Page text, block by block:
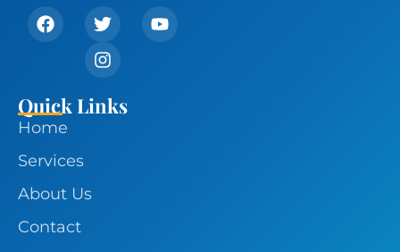
Quick Links
Home
Services
About Us
Contact